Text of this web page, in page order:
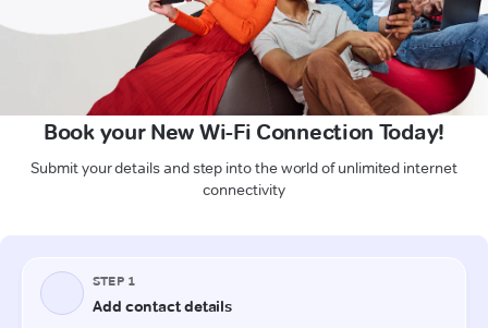
Book your New Wi-Fi Connection Today!
Submit your details and step into the world of unlimited internet
connectivity